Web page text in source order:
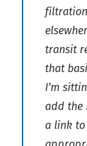
transit
that
I’m
add the
a link to